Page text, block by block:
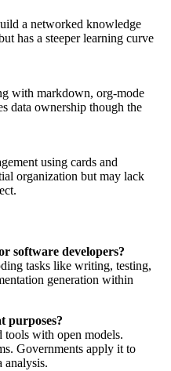
a networked knowledge
has a steeper learning curve
with markdown, org-mode
data ownership though the
using cards and
organization but may lack
software developers?
tasks like writing, testing,
generation within
purposes?
with open models.
Governments apply it to
analysis.